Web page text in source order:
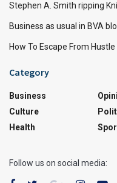
Stephen A. Smith ripping
Business as usual in BVA
How To Escape From
Category
Business
Culture
Health
Follow us on social media: